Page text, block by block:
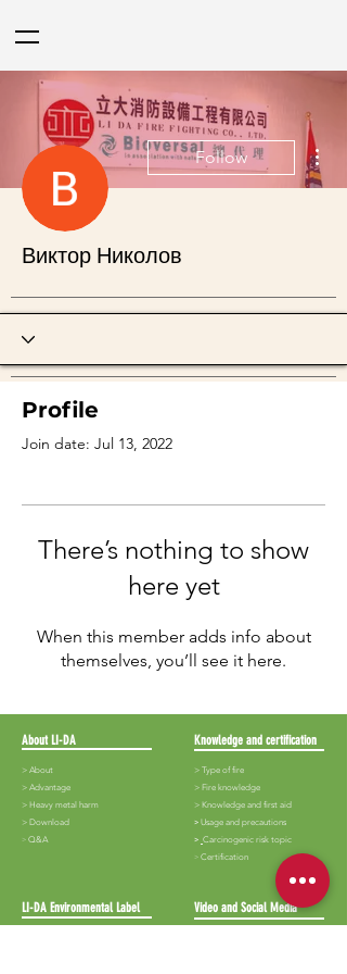
Follow
Виктор Николов
Profile
Join date: Jul 13, 2022
There’s nothing to show
here yet
When this member adds info about
themselves, you’ll see it here.
About LI-DA Knowledge and certification
> About
> Advantage
> Heavy metal harm
> Download
​> Q&A
> Type of fire
> Fire knowledge
> Knowledge and first aid
​> Usage and precautions
> Carcinogenic risk topic
​> Certification
LI-DA Environmental Label Video and Social Media